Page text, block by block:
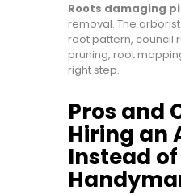
Roots damaging
removal. The
root pattern, council
pruning, root
right step.
Pros and
Hiring an
Instead